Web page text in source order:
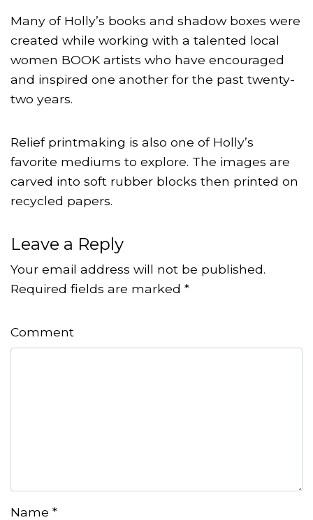
Many of Holly’s books and shadow boxes were
created while working with a talented local
women BOOK artists who have encouraged
and inspired one another for the past twenty-
two years.
Relief printmaking is also one of Holly’s
favorite mediums to explore. The images are
carved into soft rubber blocks then printed on
recycled papers.
Leave a Reply
Your email address will not be published.
Required fields are marked *
Comment
Name *